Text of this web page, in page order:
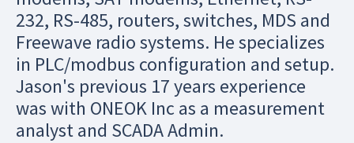
232, RS-485, routers, switches, MDS and
Freewave radio systems. He specializes
in PLC/modbus configuration and setup.
Jason's previous 17 years experience
was with ONEOK Inc as a measurement
analyst and SCADA Admin.